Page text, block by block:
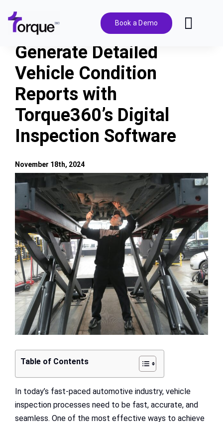
content
Book a Demo
Features
Pricing
Solutions
Resources
Generate Detailed
Vehicle Condition
Reports with
Torque360’s Digital
Inspection Software
Larger
Image
Table of Contents
In today’s fast-paced automotive industry, vehicle
inspection processes need to be fast, accurate, and
seamless. One of the most effective ways to achieve
November 18th, 2024